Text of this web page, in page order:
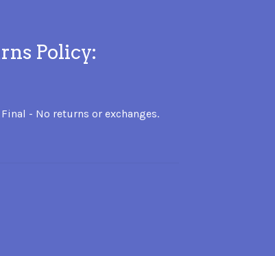
Policy:
- No returns or exchanges.